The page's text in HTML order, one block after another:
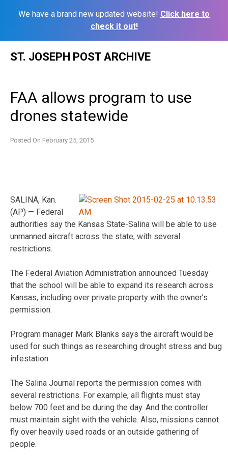
We have a brand new updated website! Click here to
check it out!
ST. JOSEPH POST ARCHIVE
FAA allows program to use
drones statewide
Posted On February 25, 2015
SALINA, Kan.
(AP) — Federal
authorities say the Kansas State-Salina will be able to use
unmanned aircraft across the state, with several
restrictions.
The Federal Aviation Administration announced Tuesday
that the school will be able to expand its research across
Kansas, including over private property with the owner’s
permission.
Program manager Mark Blanks says the aircraft would be
used for such things as researching drought stress and bug
infestation.
The Salina Journal reports the permission comes with
several restrictions. For example, all flights must stay
below 700 feet and be during the day. And the controller
must maintain sight with the vehicle. Also, missions cannot
fly over heavily used roads or an outside gathering of
people.